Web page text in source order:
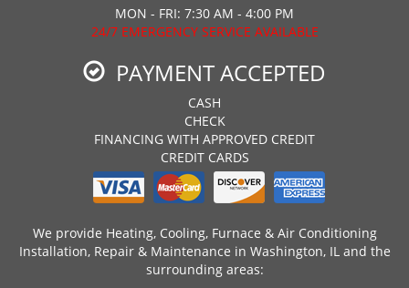
MON - FRI: 7:30 AM - 4:00 PM
24/7 EMERGENCY SERVICE AVAILABLE
PAYMENT ACCEPTED
CASH
CHECK
FINANCING WITH APPROVED CREDIT
CREDIT CARDS
We provide Heating, Cooling, Furnace & Air Conditioning
Installation, Repair & Maintenance in Washington, IL and the
surrounding areas: